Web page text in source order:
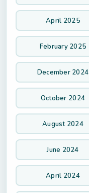
April 2025
February 2025
December 2024
October 2024
August 2024
June 2024
April 2024